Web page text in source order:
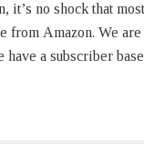
it’s no shock that most
from Amazon. We are
have a subscriber base